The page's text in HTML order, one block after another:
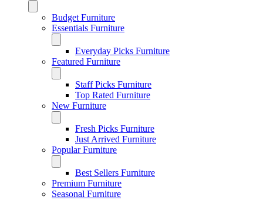
Budget Furniture
Essentials Furniture
Everyday Picks Furniture
Featured Furniture
Staff Picks Furniture
Top Rated Furniture
New Furniture
Fresh Picks Furniture
Just Arrived Furniture
Popular Furniture
Best Sellers Furniture
Premium Furniture
Seasonal Furniture